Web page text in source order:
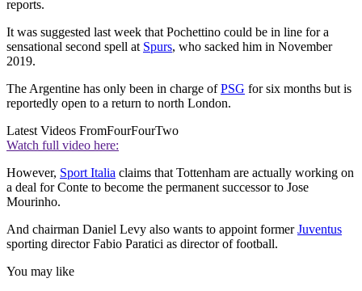
reports.
It was suggested last week that Pochettino could be in line for a
sensational second spell at Spurs, who sacked him in November
2019.
The Argentine has only been in charge ofPSG for six months but is
reportedly open to a return to north London.
Latest Videos FromFourFourTwo
Watch full video here:
However, Sport Italia claims that Tottenham are actually working on
a deal for Conte to become the permanent successor to Jose
Mourinho.
And chairman Daniel Levy also wants to appoint formerJuventus
sporting director Fabio Paratici as director of football.
You may like